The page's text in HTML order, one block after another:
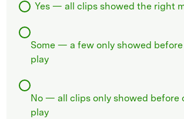
Yes — all clips showed the right
Some — a few only showed
play
No — all clips only showed before
play